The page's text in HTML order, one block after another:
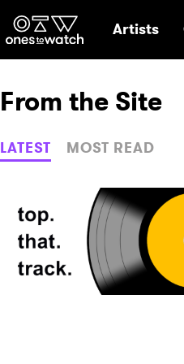
Ones2Watch
Artists
From the Site
LATEST MOST READ